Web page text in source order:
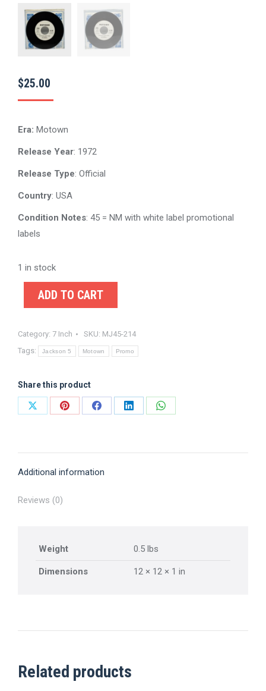
$25.00
Era: Motown
Release Year: 1972
Release Type: Official
Country: USA
Condition Notes: 45 = NM with white label promotional
labels
1 in stock
ADD TO CART
Category: 7 Inch SKU: MJ45-214
Tags:
Jackson 5 Motown Promo
Share this product
Share
Share
Share
Share
Share
Additional information
Reviews (0)
Weight 0.5 lbs
Dimensions 12 × 12 × 1 in
Related products